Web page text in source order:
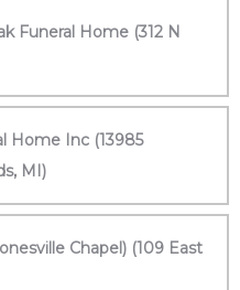
Funeral Home (312 N
Home Inc (13985
MI)
Chapel) (109 East